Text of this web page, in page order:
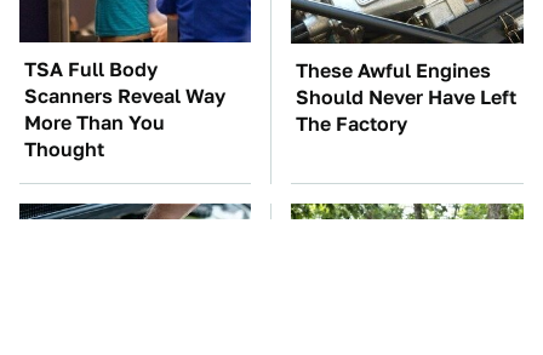
TSA Full Body
Scanners Reveal Way
More Than You
Thought
These Awful Engines
Should Never Have Left
The Factory